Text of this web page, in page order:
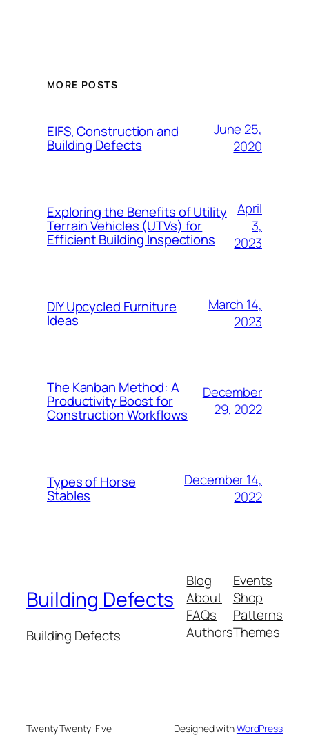
MORE POSTS
EIFS, Construction and
Building Defects
June 25,
2020
Exploring the Benefits of Utility
Terrain Vehicles (UTVs) for
Efficient Building Inspections
April
3,
2023
DIY Upcycled Furniture
Ideas
March 14,
2023
The Kanban Method: A
Productivity Boost for
Construction Workflows
December
29, 2022
Types of Horse
Stables
December 14,
2022
Building Defects
Building Defects
Blog
About
FAQs
Authors
Events
Shop
Patterns
Themes
Twenty Twenty-Five Designed withWordPress